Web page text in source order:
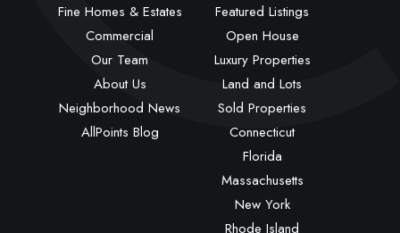
Fine Homes & Estates
Commercial
Our Team
About Us
Neighborhood News
AllPoints Blog
Featured Listings
Open House
Luxury Properties
Land and Lots
Sold Properties
Connecticut
Florida
Massachusetts
New York
Rhode Island